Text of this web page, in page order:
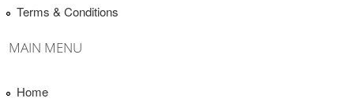
Terms & Conditions
MAIN MENU
Home